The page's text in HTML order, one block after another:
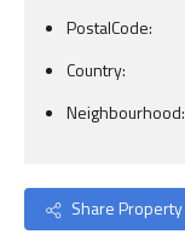
PostalCode:
Country:
Neighbourhood:
Share Property